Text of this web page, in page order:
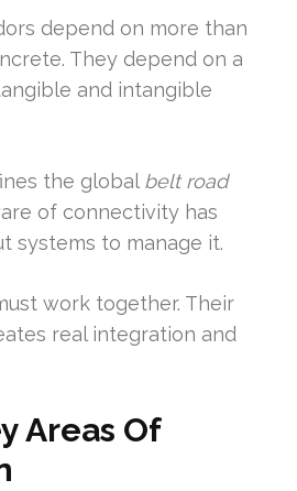
depend on more than
They depend on a
and intangible
the global belt road
of connectivity has
systems to manage it.
work together. Their
real integration and
Areas Of